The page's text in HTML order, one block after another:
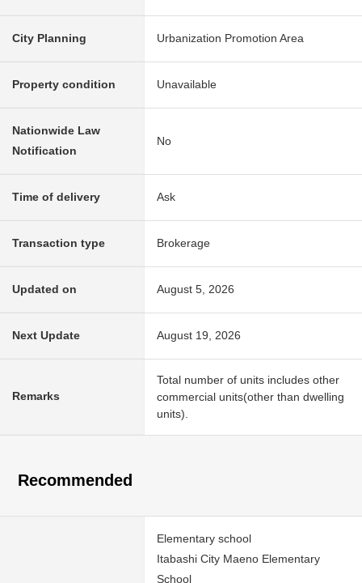
City Planning Urbanization Promotion Area
Property condition Unavailable
Nationwide Law
Notification
No
Time of delivery Ask
Transaction type Brokerage
Updated on August 5, 2026
Next Update August 19, 2026
Remarks
Total number of units includes other
commercial units(other than dwelling
units).
Recommended
Elementary school
Itabashi City Maeno Elementary
School